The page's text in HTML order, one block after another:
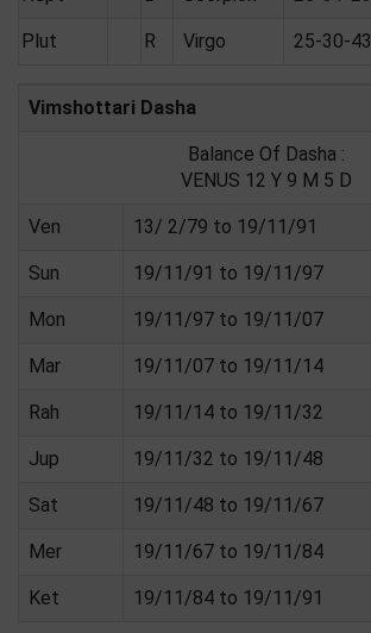
Plut R Virgo 25-30-43
Vimshottari Dasha
Balance Of Dasha :
VENUS 12 Y 9 M 5 D
Ven 13/ 2/79 to 19/11/91
Sun 19/11/91 to 19/11/97
Mon 19/11/97 to 19/11/07
Mar 19/11/07 to 19/11/14
Rah 19/11/14 to 19/11/32
Jup 19/11/32 to 19/11/48
Sat 19/11/48 to 19/11/67
Mer 19/11/67 to 19/11/84
Ket 19/11/84 to 19/11/91